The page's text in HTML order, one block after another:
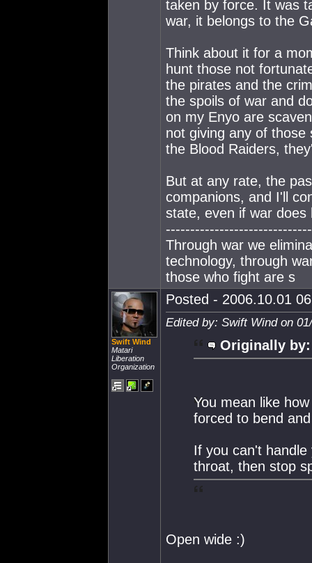
taken by force. It was
war, it belongs to the
Think about it for a
hunt those not
the pirates and the
the spoils of war and
on my Enyo are
not giving any of
the Blood Raiders,
But at any rate, the
companions, and I'll
state, even if war does
Through war we
technology, through
those who fight are s
Swift Wind
Matari
Liberation
Organization
Posted - 2006.10.01
Edited by: Swift Wind on
Originally by:
You mean like
forced to bend
If you can't
throat, then stop
Open wide :)